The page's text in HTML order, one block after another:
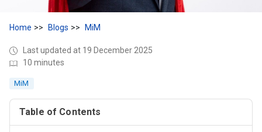
Home Blogs MiM
Last updated at 19 December 2025
10 minutes
MiM
Table of Contents